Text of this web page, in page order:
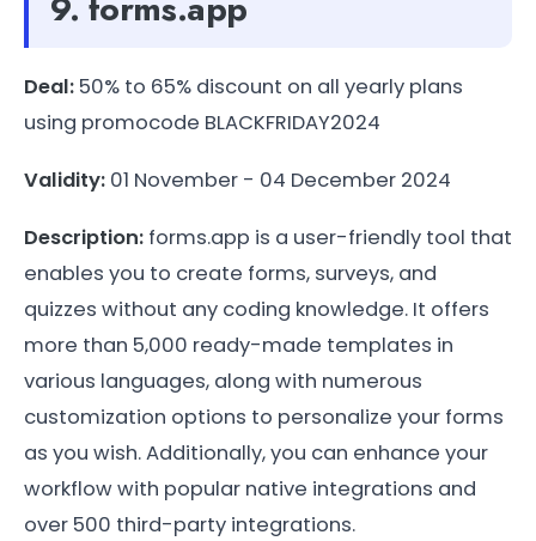
Deal: 50% to 65% discount on all yearly plans
using promocode BLACKFRIDAY2024
Validity: 01 November - 04 December 2024
Description: forms.app is a user-friendly tool that
enables you to create forms, surveys, and
quizzes without any coding knowledge. It offers
more than 5,000 ready-made templates in
various languages, along with numerous
customization options to personalize your forms
as you wish. Additionally, you can enhance your
workflow with popular native integrations and
over 500 third-party integrations.